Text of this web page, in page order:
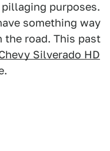
purposes.
something way
the road. This past
Silverado HD